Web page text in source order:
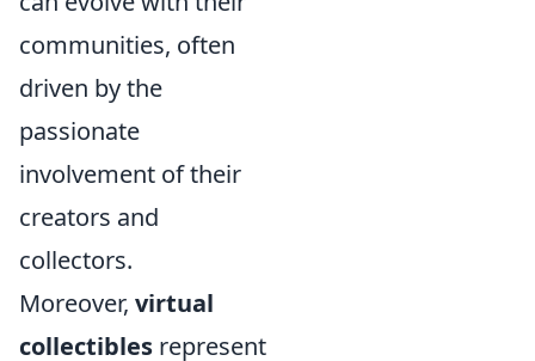
communities, often
driven by the
passionate
involvement of their
creators and
collectors.
Moreover, virtual
collectibles represent